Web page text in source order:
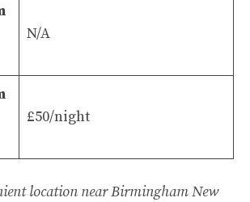
N/A
£50/night
location near Birmingham New